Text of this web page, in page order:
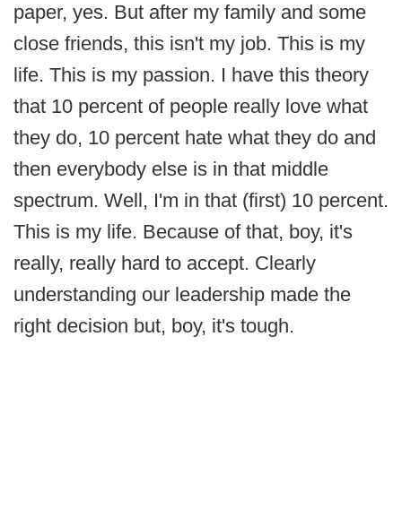
paper, yes. But after my family and some
close friends, this isn't my job. This is my
life. This is my passion. I have this theory
that 10 percent of people really love what
they do, 10 percent hate what they do and
then everybody else is in that middle
spectrum. Well, I'm in that (first) 10 percent.
This is my life. Because of that, boy, it's
really, really hard to accept. Clearly
understanding our leadership made the
right decision but, boy, it's tough.